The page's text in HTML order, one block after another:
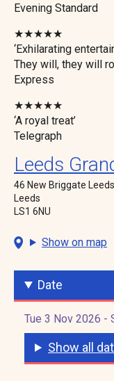
Evening Standard
★★★★★
‘Exhilarating
They will, they will
Express
★★★★★
‘A royal treat’
Telegraph
Leeds
46 New Briggate Leeds
Leeds
LS1 6NU
Show on map
Date
Tue 3 Nov 2026 -
Show all